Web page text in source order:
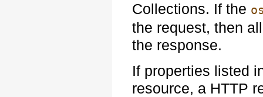
Collections. If the
the request, then
the response.
If properties listed
resource, a HTTP